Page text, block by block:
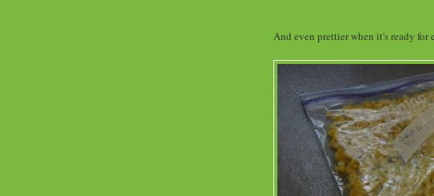
And even prettier when it's ready for